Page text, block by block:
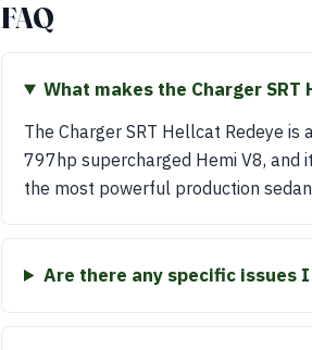
FAQ
What makes the Charger
The Charger SRT Hellcat Redeye
797hp supercharged Hemi V8,
the most powerful production
Are there any specific issues